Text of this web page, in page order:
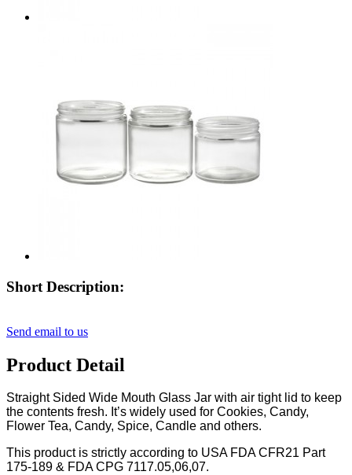
Short Description:
Send email to us
Product Detail
Straight Sided Wide Mouth Glass Jar with air tight lid to keep
the contents fresh. It’s widely used for Cookies, Candy,
Flower Tea, Candy, Spice, Candle and others.
This product is strictly according to USA FDA CFR21 Part
175-189 & FDA CPG 7117.05,06,07.